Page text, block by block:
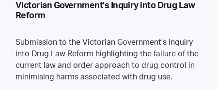
Victorian Government’s Inquiry into Drug Law
Reform
Submission to the Victorian Government's Inquiry
into Drug Law Reform highlighting the failure of the
current law and order approach to drug control in
minimising harms associated with drug use.